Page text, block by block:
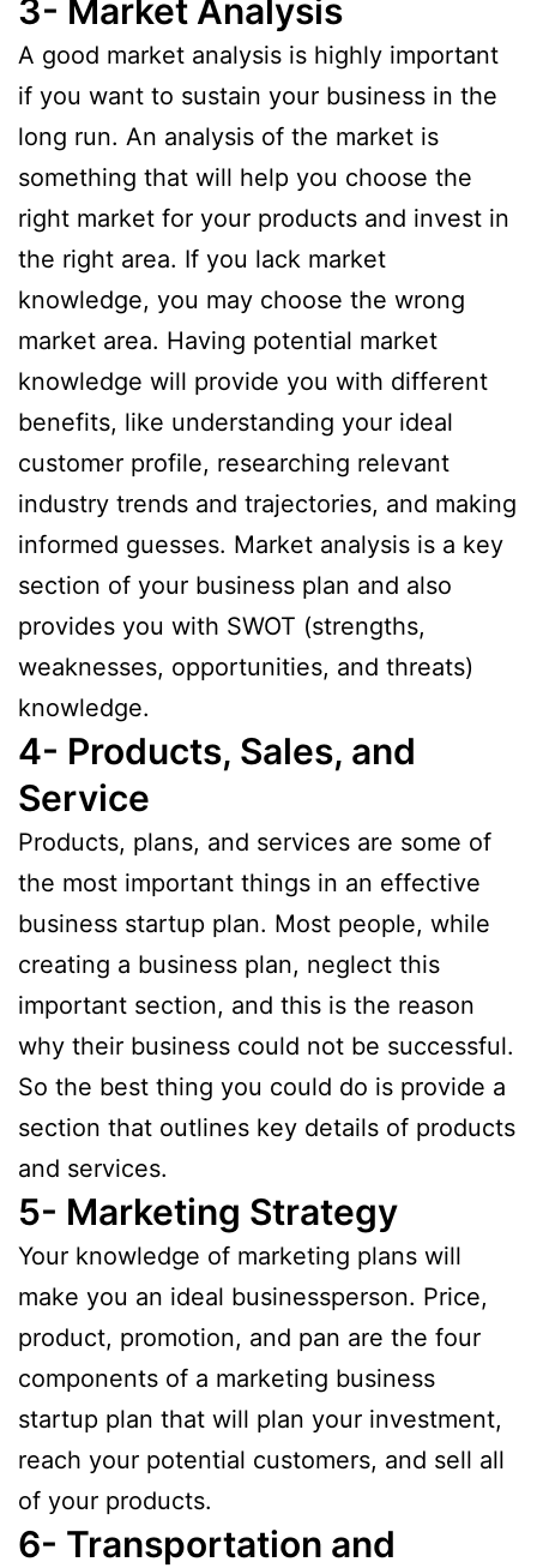
3- Market Analysis
A good market analysis is highly important
if you want to sustain your business in the
long run. An analysis of the market is
something that will help you choose the
right market for your products and invest in
the right area. If you lack market
knowledge, you may choose the wrong
market area. Having potential market
knowledge will provide you with different
benefits, like understanding your ideal
customer profile, researching relevant
industry trends and trajectories, and making
informed guesses. Market analysis is a key
section of your business plan and also
provides you with SWOT (strengths,
weaknesses, opportunities, and threats)
knowledge.
4- Products, Sales, and
Service
Products, plans, and services are some of
the most important things in an effective
business startup plan. Most people, while
creating a business plan, neglect this
important section, and this is the reason
why their business could not be successful.
So the best thing you could do is provide a
section that outlines key details of products
and services.
5- Marketing Strategy
Your knowledge of marketing plans will
make you an ideal businessperson. Price,
product, promotion, and pan are the four
components of a marketing business
startup plan that will plan your investment,
reach your potential customers, and sell all
of your products.
6- Transportation and